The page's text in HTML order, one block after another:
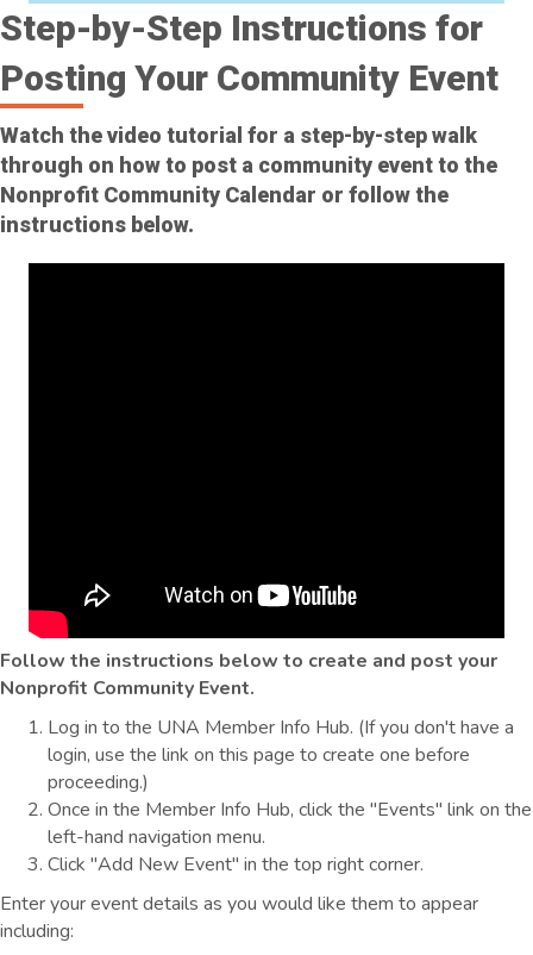
Step-by-Step Instructions for
Posting Your Community Event
Watch the video tutorial for a step-by-step walk
through on how to post a community event to the
Nonprofit Community Calendar or follow the
instructions below.
Follow the instructions below to create and post your
Nonprofit Community Event.
Log in to the UNA Member Info Hub. (If you don't have a
login, use the link on this page to create one before
proceeding.)
Once in the Member Info Hub, click the "Events" link on the
left-hand navigation menu.
Click "Add New Event" in the top right corner.
Enter your event details as you would like them to appear
including: